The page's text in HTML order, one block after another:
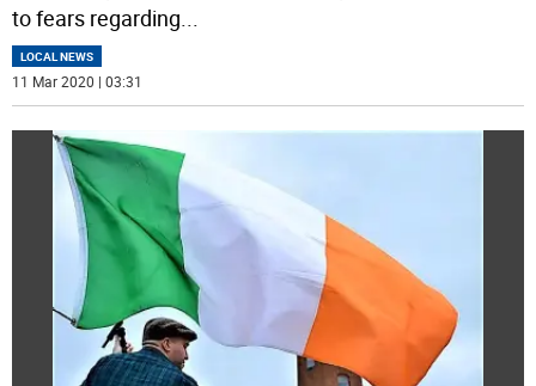
to fears regarding...
LOCAL NEWS
11 Mar 2020 | 03:31